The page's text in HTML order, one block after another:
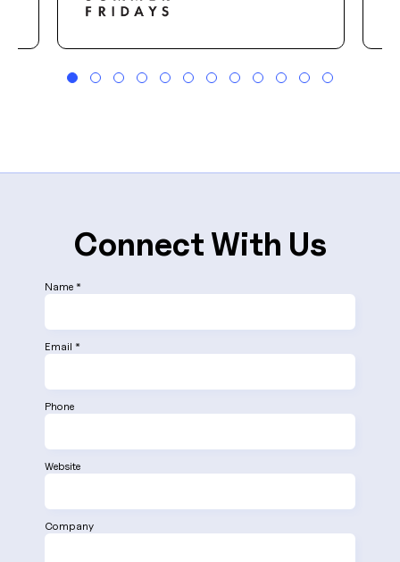
Connect With Us
Name *
Email *
Phone
Website
Company